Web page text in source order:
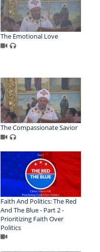
The Emotional Love
The Compassionate Savior
Faith And Politics: The Red
And The Blue - Part 2 -
Prioritizing Faith Over
Politics